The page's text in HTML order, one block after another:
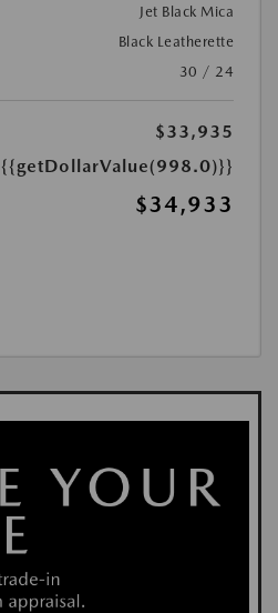
Jet Black Mica
Black Leatherette
30 / 24
$33,935
{{getDollarValue(998.0)}}
$34,933